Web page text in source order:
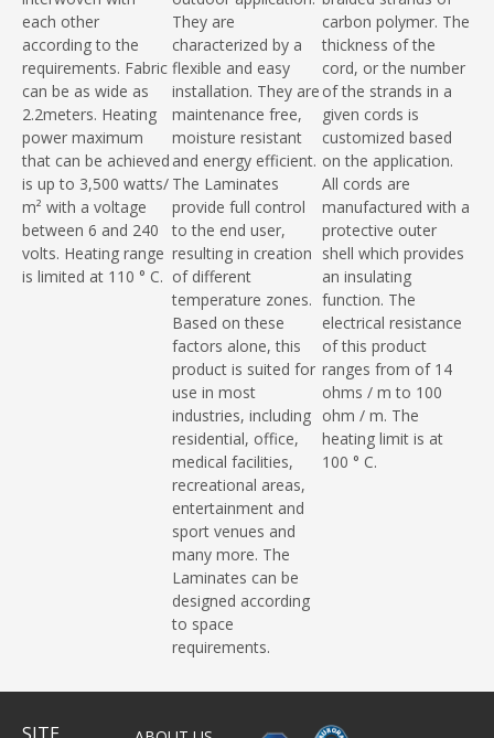
each other
according to the
requirements. Fabric
can be as wide as
2.2meters. Heating
power maximum
that can be achieved
is up to 3,500 watts/
m² with a voltage
between 6 and 240
volts. Heating range
is limited at 110 ° C.
They are
characterized by a
flexible and easy
installation. They are
maintenance free,
moisture resistant
and energy efficient.
The Laminates
provide full control
to the end user,
resulting in creation
of different
temperature zones.
Based on these
factors alone, this
product is suited for
use in most
industries, including
residential, office,
medical facilities,
recreational areas,
entertainment and
sport venues and
many more. The
Laminates can be
designed according
to space
requirements.
carbon polymer. The
thickness of the
cord, or the number
of the strands in a
given cords is
customized based
on the application.
All cords are
manufactured with a
protective outer
shell which provides
an insulating
function. The
electrical resistance
of this product
ranges from of 14
ohms / m to 100
ohm / m. The
heating limit is at
100 ° C.